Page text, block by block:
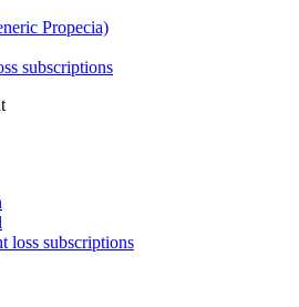
Propecia)
subscriptions
loss subscriptions